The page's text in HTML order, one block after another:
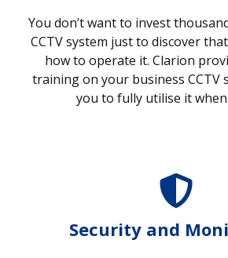
You don’t want to invest
CCTV system just to discover
how to operate it. Clarion
training on your business CCTV
you to fully utilise it when
Security and